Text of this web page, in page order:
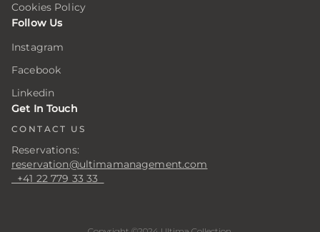
Cookies Policy
Follow Us
Instagram
Facebook
Linkedin
Get In Touch
CONTACT US
Reservations:
reservation@ultimamanagement.com
+41 22 779 33 33